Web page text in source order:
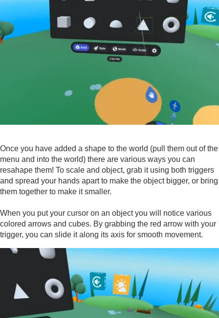
Once you have added a shape to the world (pull them out of the
menu and into the world) there are various ways you can
resahape them! To scale and object, grab it using both triggers
and spread your hands apart to make the object bigger, or bring
them together to make it smaller.
When you put your cursor on an object you will notice various
colored arrows and cubes. By grabbing the red arrow with your
trigger, you can slide it along its axis for smooth movement.